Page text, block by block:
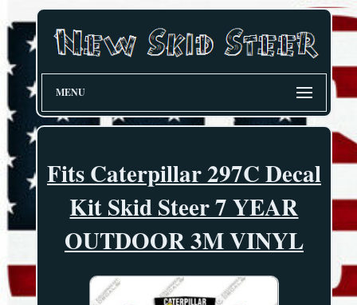
MENU
Fits Caterpillar 297C Decal
Kit Skid Steer 7 YEAR
OUTDOOR 3M VINYL